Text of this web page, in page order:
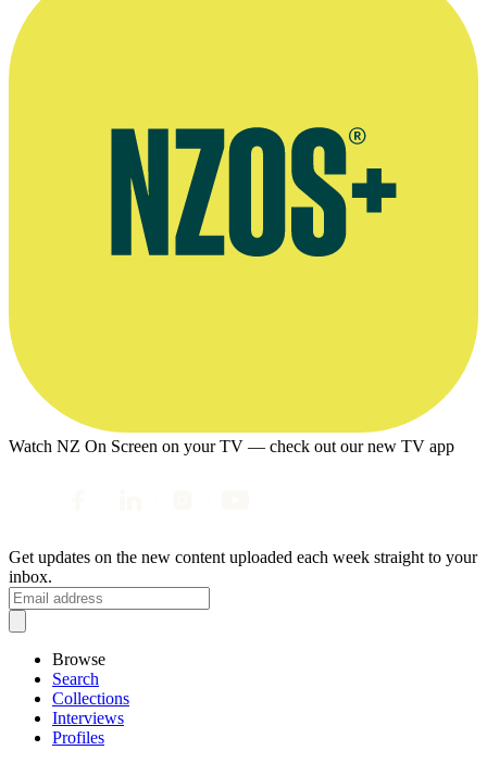
Watch NZ On Screen on your TV — check out our new TV app
Get updates on the new content uploaded each week straight to your
inbox.
Browse
Search
Collections
Interviews
Profiles